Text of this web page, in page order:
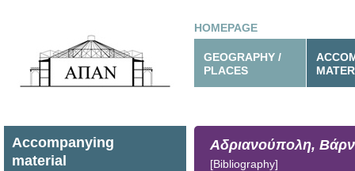
HOMEPAGE
GEOGRAPHY /
PLACES
Accompanying
material
Αδριανούπολη,
[Bibliography]